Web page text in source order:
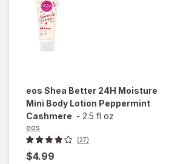
eos Shea Better 24H Moisture
Mini Body Lotion Peppermint
Cashmere - 2.5 fl oz
eos
(27)
$4.99